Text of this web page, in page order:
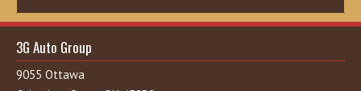
3G Auto Group
9055 Ottawa